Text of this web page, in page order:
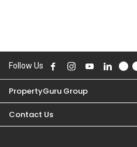
Follow Us
PropertyGuru Group
Contact Us